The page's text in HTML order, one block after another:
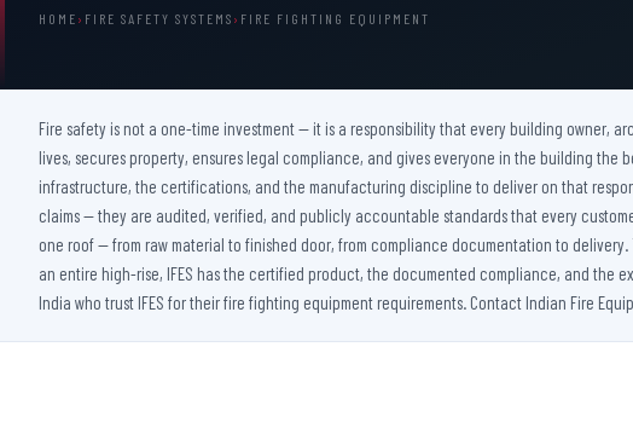
Glazed Fire Door
FHC Door
Shaft Door
HOME › FIRE SAFETY SYSTEMS › FIRE FIGHTING EQUIPMENT
Fire safety is not a one-time investment — it is a responsibility that every building
lives, secures property, ensures legal compliance, and gives everyone in the building the
infrastructure, the certifications, and the manufacturing discipline to deliver on that
claims — they are audited, verified, and publicly accountable standards that every
one roof — from raw material to finished door, from compliance documentation to
an entire high-rise, IFES has the certified product, the documented compliance, and the
India who trust IFES for their fire fighting equipment requirements. Contact Indian Fire